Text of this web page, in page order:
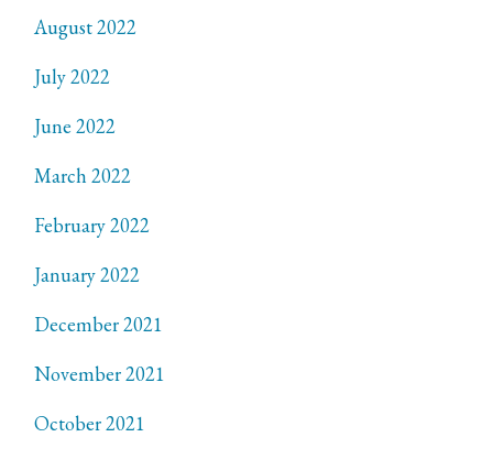
August 2022
July 2022
June 2022
March 2022
February 2022
January 2022
December 2021
November 2021
October 2021